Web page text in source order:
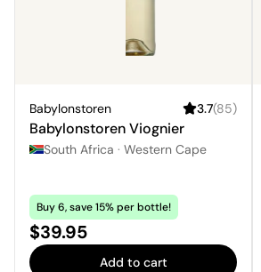
Babylonstoren 3.7(85)
Babylonstoren Viognier
South Africa · Western Cape
Buy 6, save 15% per bottle!
Price:
$39.95
Add to cart